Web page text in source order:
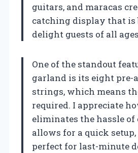
guitars, and maracas
catching display that is
delight guests of all
One of the standout
garland is its eight pre-
strings, which means
required. I appreciate
eliminates the hassle
allows for a quick
perfect for last-minute